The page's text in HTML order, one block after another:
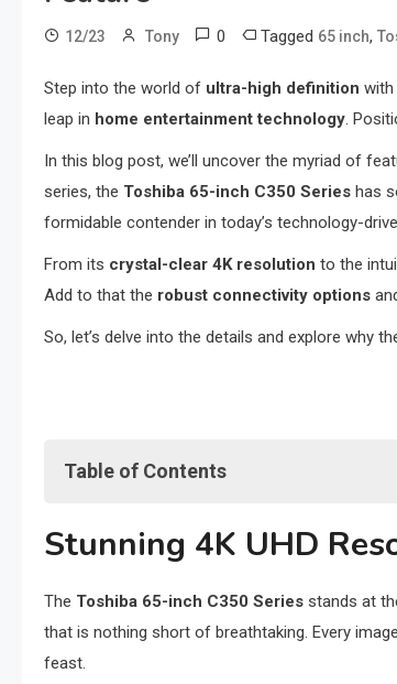
12/23 Tony 0 Tagged 65 inch,
Step into the world of ultra-high definition with
leap in home entertainment technology.
In this blog post, we’ll uncover the myriad of
series, the Toshiba 65-inch C350 Series has
formidable contender in today’s technology-
From its crystal-clear 4K resolution to the
Add to that the robust connectivity options
So, let’s delve into the details and explore why
Table of Contents
Fire TV Smart Platform Integration
Robust Connectivity Options
Personalized Viewing with Customizable
Enhanced Parental Control Features
Stunning 4K UHD
The Toshiba 65-inch C350 Series stands at
that is nothing short of breathtaking. Every
feast.